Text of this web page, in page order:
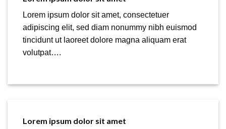
Lorem ipsum dolor sit amet, consectetuer
adipiscing elit, sed diam nonummy nibh euismod
tincidunt ut laoreet dolore magna aliquam erat
volutpat….
Lorem ipsum dolor sit amet